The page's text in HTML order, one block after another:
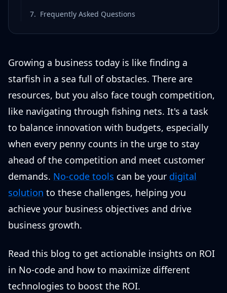
7. Frequently Asked Questions
Growing a business today is like finding a
starfish in a sea full of obstacles. There are
resources, but you also face tough competition,
like navigating through fishing nets. It's a task
to balance innovation with budgets, especially
when every penny counts in the urge to stay
ahead of the competition and meet customer
demands. No-code tools can be your digital
solution to these challenges, helping you
achieve your business objectives and drive
business growth.
Read this blog to get actionable insights on ROI
in No-code and how to maximize different
technologies to boost the ROI.